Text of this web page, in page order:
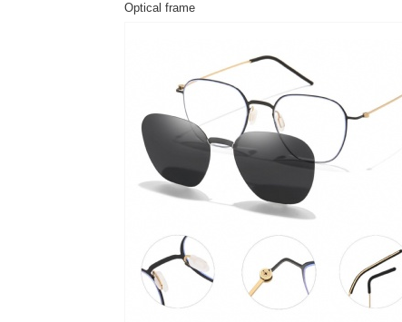
Optical frame